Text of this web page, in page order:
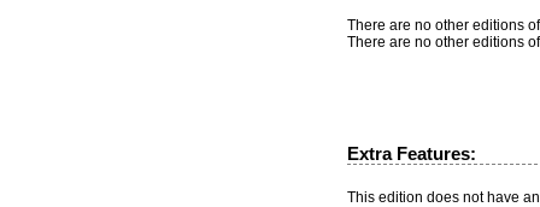
There are no other editions
There are no other editions
Extra Features:
This edition does not have